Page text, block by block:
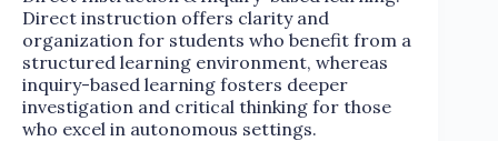
Direct instruction offers clarity and
organization for students who benefit from a
structured learning environment, whereas
inquiry-based learning fosters deeper
investigation and critical thinking for those
who excel in autonomous settings.